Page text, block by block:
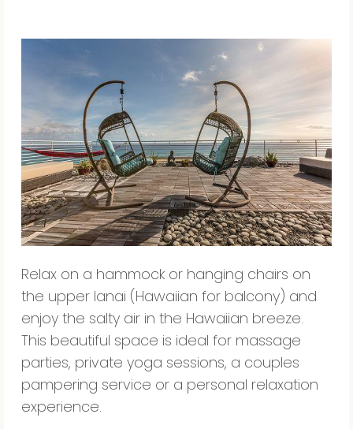
Relax on a hammock or hanging chairs on
the upper lanai (Hawaiian for balcony) and
enjoy the salty air in the Hawaiian breeze.
This beautiful space is ideal for massage
parties, private yoga sessions, a couples
pampering service or a personal relaxation
experience.